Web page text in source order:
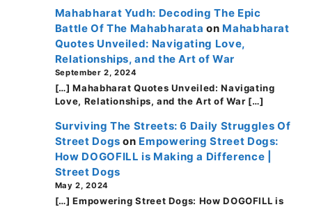
Mahabharat Yudh: Decoding The Epic
Battle Of The Mahabharata on Mahabharat
Quotes Unveiled: Navigating Love,
Relationships, and the Art of War
September 2, 2024
[…] Mahabharat Quotes Unveiled: Navigating
Love, Relationships, and the Art of War […]
Surviving The Streets: 6 Daily Struggles Of
Street Dogs on Empowering Street Dogs:
How DOGOFILL is Making a Difference |
Street Dogs
May 2, 2024
[…] Empowering Street Dogs: How DOGOFILL is